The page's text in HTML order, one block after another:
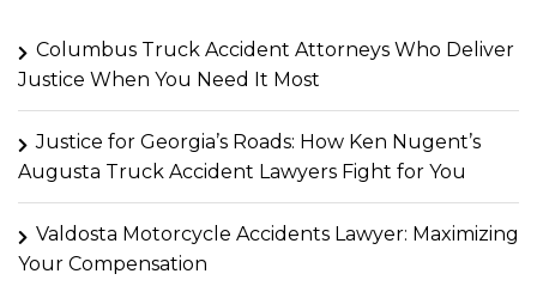
Columbus Truck Accident Attorneys Who Deliver
Justice When You Need It Most
Justice for Georgia’s Roads: How Ken Nugent’s
Augusta Truck Accident Lawyers Fight for You
Valdosta Motorcycle Accidents Lawyer: Maximizing
Your Compensation